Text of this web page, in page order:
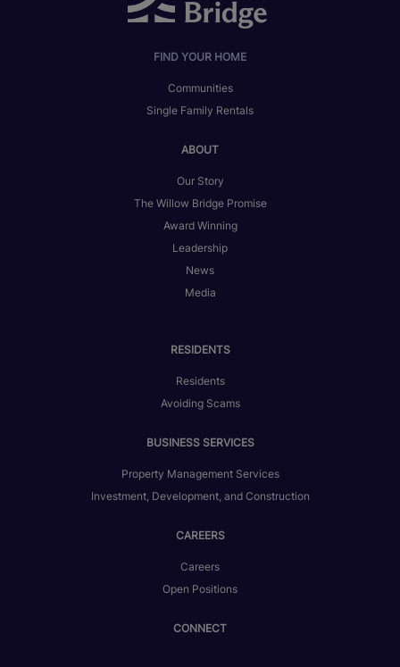
FIND YOUR HOME
Communities
Single Family Rentals
ABOUT
Our Story
The Willow Bridge Promise
Award Winning
Leadership
News
Media
RESIDENTS
Residents
Avoiding Scams
BUSINESS SERVICES
Property Management Services
Investment, Development, and Construction
CAREERS
Careers
Open Positions
CONNECT